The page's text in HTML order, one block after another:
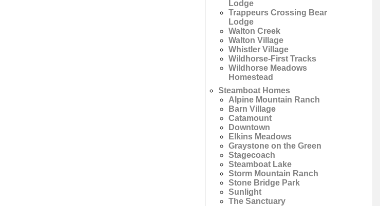
Lodge
Trappeurs Crossing Bear
Lodge
Walton Creek
Walton Village
Whistler Village
Wildhorse-First Tracks
Wildhorse Meadows
Homestead
Steamboat Homes
Alpine Mountain Ranch
Barn Village
Catamount
Downtown
Elkins Meadows
Graystone on the Green
Stagecoach
Steamboat Lake
Storm Mountain Ranch
Stone Bridge Park
Sunlight
The Sanctuary